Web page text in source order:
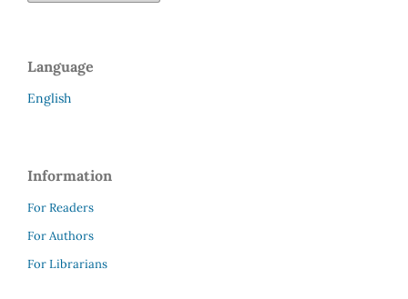
Language
English
Information
For Readers
For Authors
For Librarians